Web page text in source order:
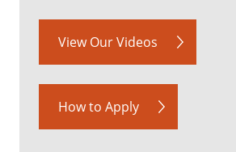
View Our Videos
How to Apply